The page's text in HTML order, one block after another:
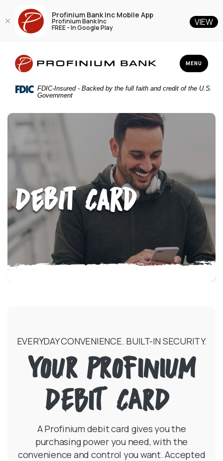
main
content
Acrobat
Reader
files.
TOGGLE
MENU
FDIC-Insured - Backed by the full faith and credit of the U.S.
Government
Debit Card
EVERYDAY CONVENIENCE. BUILT-IN SECURITY.
YOUR PROFINIUM
DEBIT CARD
A Profinium debit card gives you the
purchasing power you need, with the
convenience and control you want. Accepted
Profinium Bank Inc Mobile App
Profinium Bank Inc
FREE - In Google Play VIEW